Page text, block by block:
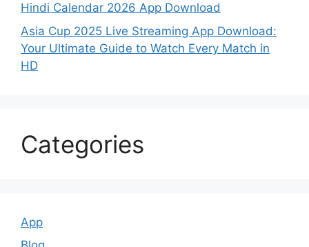
Hindi Calendar 2026 App Download
Asia Cup 2025 Live Streaming App Download:
Your Ultimate Guide to Watch Every Match in
HD
Categories
App